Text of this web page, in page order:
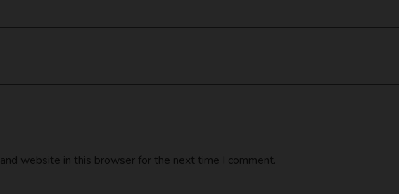
website in this browser for the next time I comment.